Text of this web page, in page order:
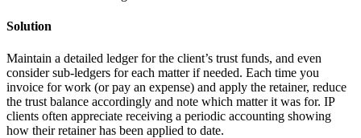
Solution
Maintain a detailed ledger for the client’s trust funds, and even
consider sub-ledgers for each matter if needed. Each time you
invoice for work (or pay an expense) and apply the retainer, reduce
the trust balance accordingly and note which matter it was for. IP
clients often appreciate receiving a periodic accounting showing
how their retainer has been applied to date.